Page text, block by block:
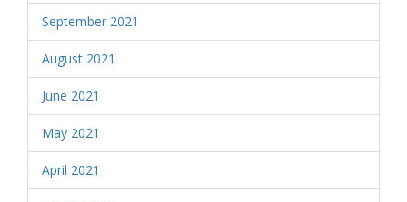
September 2021
August 2021
June 2021
May 2021
April 2021